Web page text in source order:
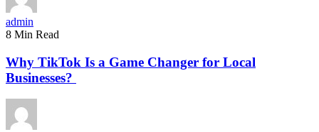
admin
8 Min Read
Why TikTok Is a Game Changer for Local
Businesses?